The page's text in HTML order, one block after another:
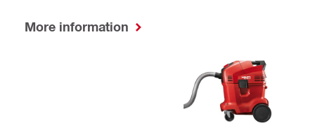
More information